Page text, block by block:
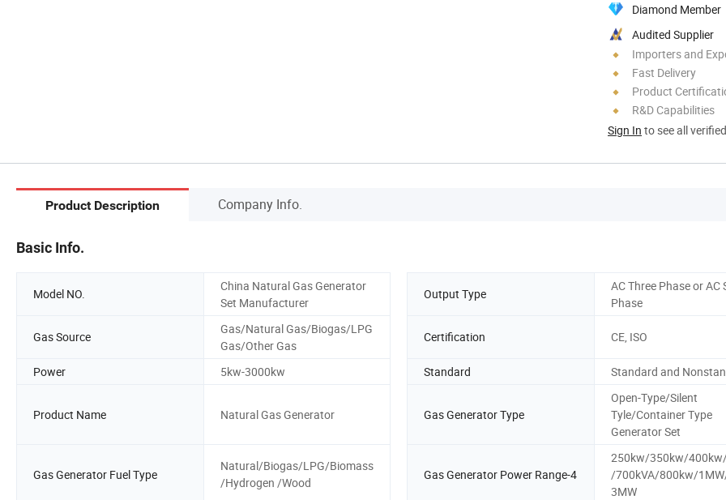
Diamond Member
Audited Supplier
Importers and
Fast Delivery
Product
R&D Capabilities
Sign In to see all
Product Description Company Info.
Basic Info.
Model NO.
China Natural Gas Generator
Set Manufacturer
Output Type
AC Three Phase or AC
Phase
Gas Source
Gas/Natural Gas/Biogas/LPG
Gas/Other Gas
Certification CE, ISO
Power 5kw-3000kw Standard Standard and
Product Name Natural Gas Generator Gas Generator Type
Open-Type/Silent
Tyle/Container Type
Generator Set
Gas Generator Fuel Type
Natural/Biogas/LPG/Biomass
/Hydrogen /Wood
Gas Generator Power Range-4
250kw/350kw/
/700kVA/800kw/
3MW